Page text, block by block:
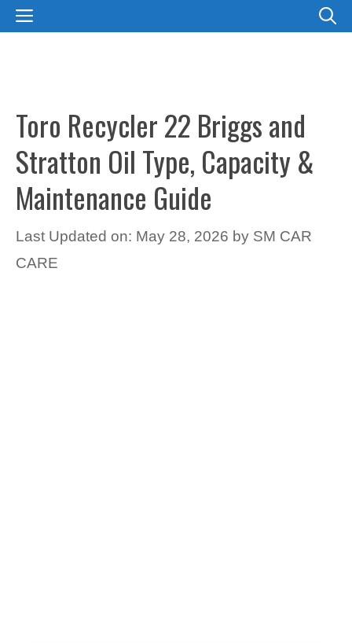
SkipMENU
Toro Recycler 22 Briggs and
Stratton Oil Type, Capacity &
Maintenance Guide
Last Updated on: May 28, 2026 by SM CAR
CARE